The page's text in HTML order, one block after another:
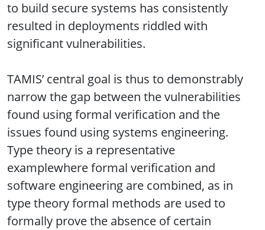
to build secure systems has consistently
resulted in deployments riddled with
significant vulnerabilities.
TAMIS’ central goal is thus to demonstrably
narrow the gap between the vulnerabilities
found using formal verification and the
issues found using systems engineering.
Type theory is a representative
examplewhere formal verification and
software engineering are combined, as in
type theory formal methods are used to
formally prove the absence of certain